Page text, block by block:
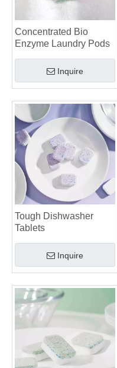
Concentrated Bio
Enzyme Laundry Pods
Inquire
Tough Dishwasher
Tablets
Inquire